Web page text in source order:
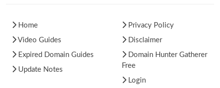
Home
Video Guides
Expired Domain Guides
Update Notes
Privacy Policy
Disclaimer
Domain Hunter Gatherer
Free
Login